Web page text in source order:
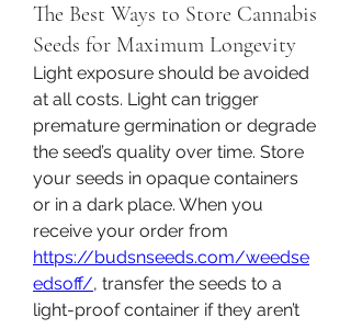
The Best Ways to Store Cannabis
Seeds for Maximum Longevity
Light exposure should be avoided
at all costs. Light can trigger
premature germination or degrade
the seed’s quality over time. Store
your seeds in opaque containers
or in a dark place. When you
https://budsnseeds.com/weedse
edsoff/, transfer the seeds to a
light-proof container if they aren’t